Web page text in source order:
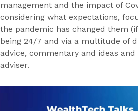
management and the impact of
considering what expectations,
the pandemic has changed them
being 24/7 and via a multitude of
advice, commentary and ideas
adviser.